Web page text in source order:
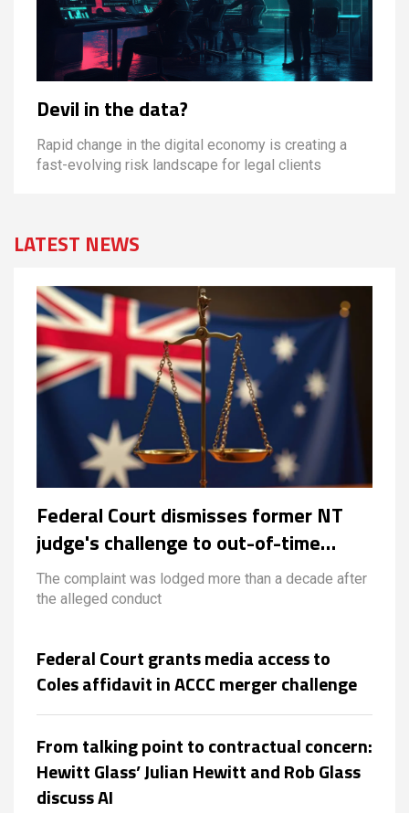
Devil in the data?
Rapid change in the digital economy is creating a
fast-evolving risk landscape for legal clients
LATEST NEWS
Federal Court dismisses former NT
judge's challenge to out-of-time
harassment complaint
The complaint was lodged more than a decade after
the alleged conduct
Federal Court grants media access to
Coles affidavit in ACCC merger challenge
From talking point to contractual concern:
Hewitt Glass’ Julian Hewitt and Rob Glass
discuss AI